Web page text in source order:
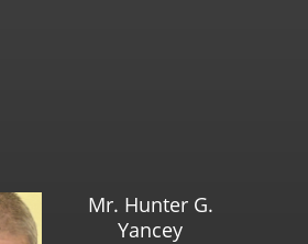
Mr. Hunter G.
Yancey